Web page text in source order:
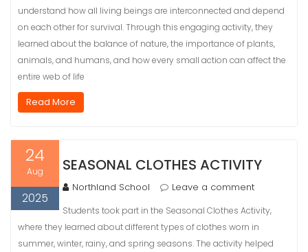
understand how all living beings are interconnected and depend
on each other for survival. Through this engaging activity, they
learned about the balance of nature, the importance of plants,
animals, and humans, and how every small action can affect the
entire web of life
Read More
24
Aug
2025
SEASONAL CLOTHES ACTIVITY
Northland School Leave a comment
Students took part in the Seasonal Clothes Activity,
where they learned about different types of clothes worn in
summer, winter, rainy, and spring seasons. The activity helped